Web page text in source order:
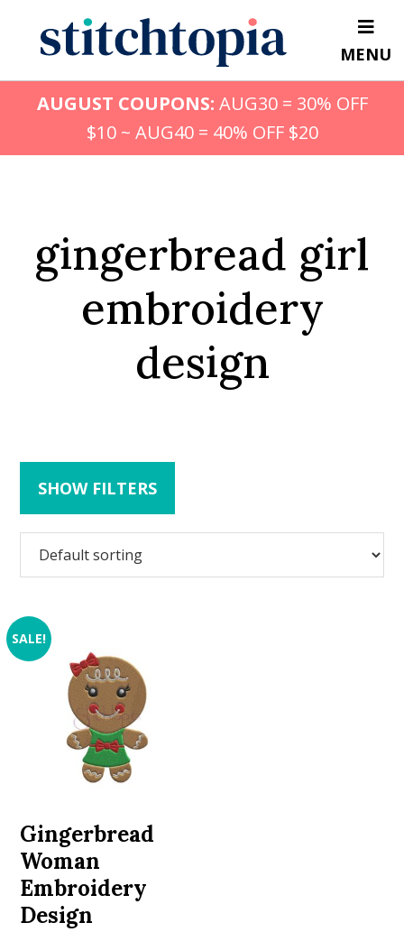
content
MENU
AUGUST COUPONS: AUG30 = 30% OFF
$10 ~ AUG40 = 40% OFF $20
gingerbread girl
embroidery
design
SHOW FILTERS
SALE!
Gingerbread
Woman
Embroidery
Design